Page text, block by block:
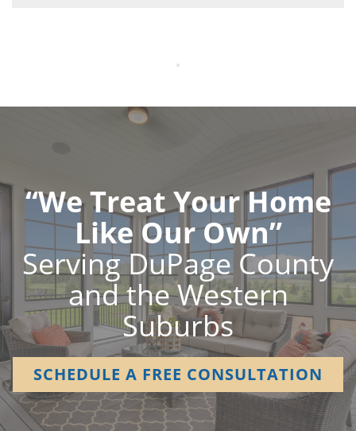
“We Treat Your Home
Like Our Own”
Serving DuPage County
and the Western
Suburbs
SCHEDULE A FREE CONSULTATION